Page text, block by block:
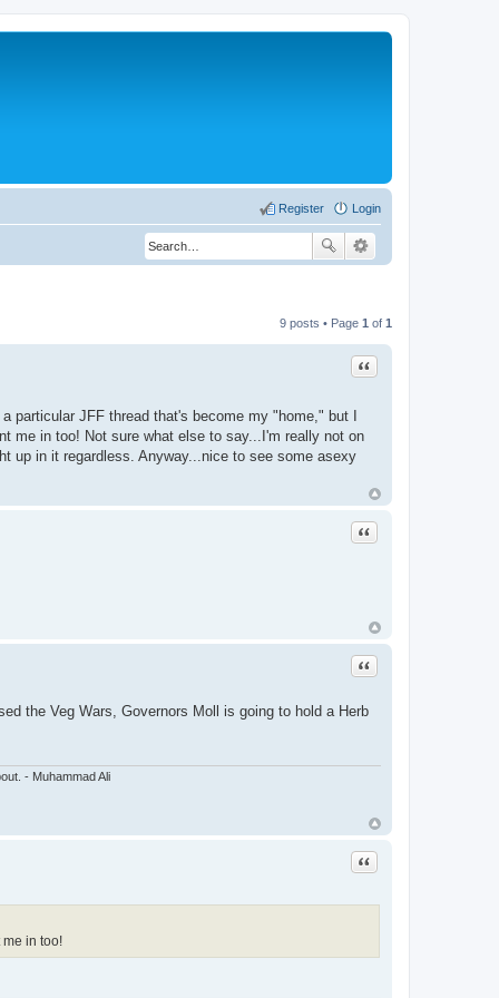
Login
Register
9 posts • Page 1 of 1
Quote
particular JFF thread that's become my "home," but I
me in too! Not sure what else to say...I'm really not on
up in it regardless. Anyway...nice to see some asexy
Quote
Quote
the Veg Wars, Governors Moll is going to hold a Herb
- Muhammad Ali
Quote
me in too!